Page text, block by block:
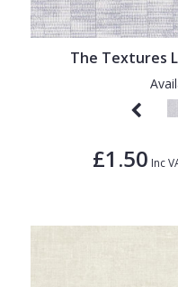
The Textures
£1.50 Inc